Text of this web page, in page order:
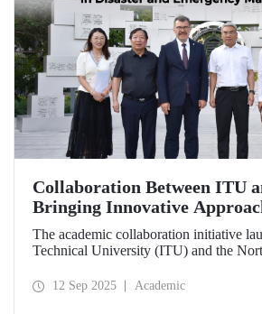
Collaboration Between ITU
Bringing Innovative
Disaster and Emergency
The academic collaboration initiative
Technical University (ITU) and the
approaches to disaster and emergency
12 Sep 2025 Academic